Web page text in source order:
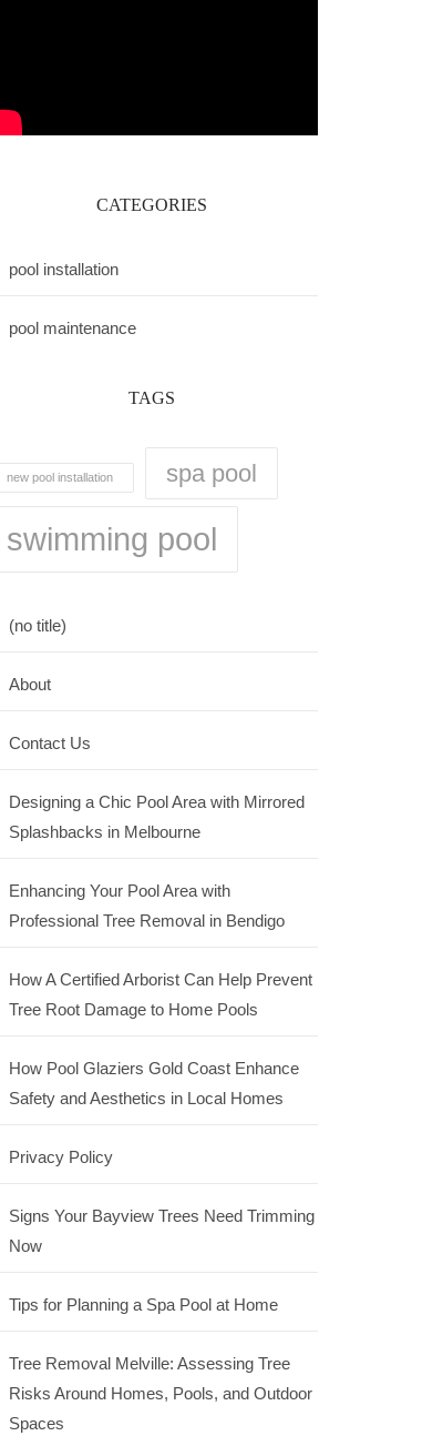
CATEGORIES
pool installation
pool maintenance
TAGS
new pool installation spa pool
swimming pool
(no title)
About
Contact Us
Designing a Chic Pool Area with Mirrored
Splashbacks in Melbourne
Enhancing Your Pool Area with
Professional Tree Removal in Bendigo
How A Certified Arborist Can Help Prevent
Tree Root Damage to Home Pools
How Pool Glaziers Gold Coast Enhance
Safety and Aesthetics in Local Homes
Privacy Policy
Signs Your Bayview Trees Need Trimming
Now
Tips for Planning a Spa Pool at Home
Tree Removal Melville: Assessing Tree
Risks Around Homes, Pools, and Outdoor
Spaces